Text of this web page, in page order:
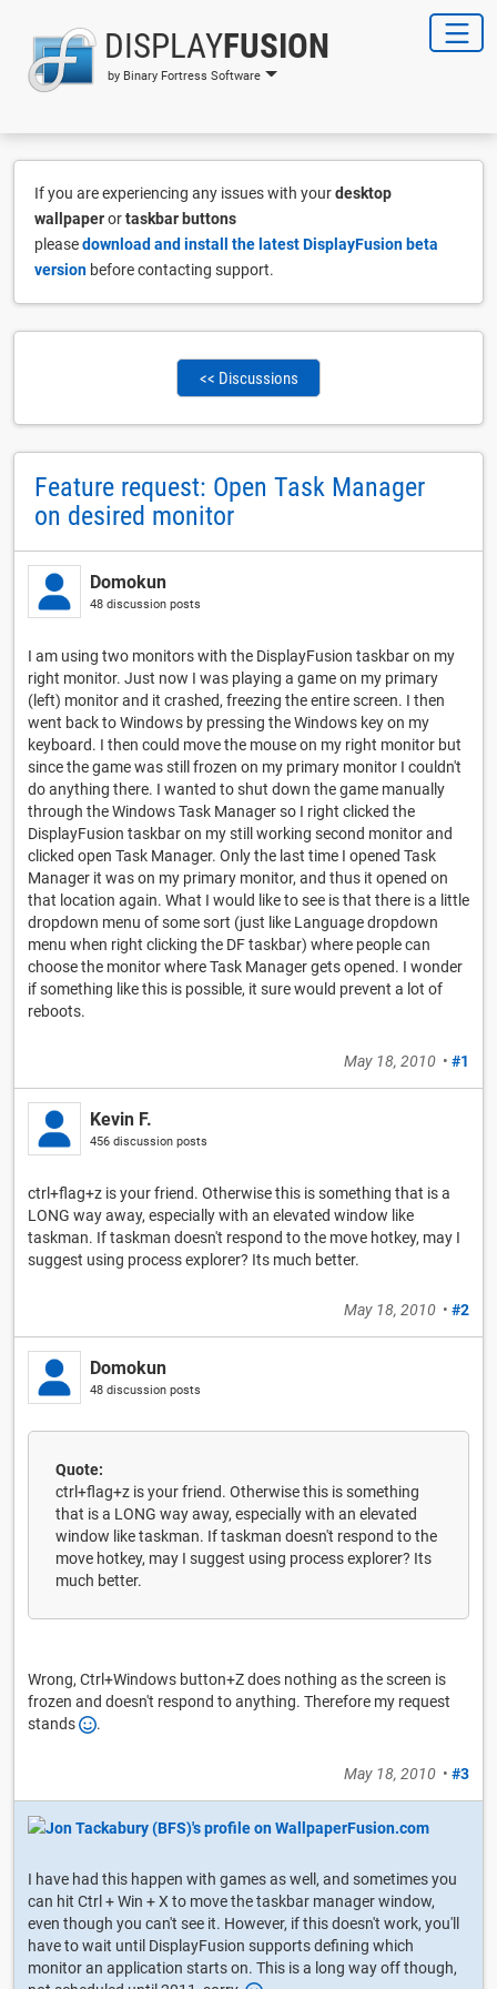
DISPLAYFUSION
by Binary Fortress Software
If you are experiencing any issues with yourdesktop
wallpaperortaskbar buttons
pleasedownload and install the latest DisplayFusion beta
version before contacting support.
<< Discussions
Feature request: Open Task Manager
on desired monitor
Domokun
48 discussion posts
I am using two monitors with the DisplayFusion taskbar on my
right monitor. Just now I was playing a game on my primary
(left) monitor and it crashed, freezing the entire screen. I then
went back to Windows by pressing the Windows key on my
keyboard. I then could move the mouse on my right monitor but
since the game was still frozen on my primary monitor I couldn't
do anything there. I wanted to shut down the game manually
through the Windows Task Manager so I right clicked the
DisplayFusion taskbar on my still working second monitor and
clicked open Task Manager. Only the last time I opened Task
Manager it was on my primary monitor, and thus it opened on
that location again. What I would like to see is that there is a little
dropdown menu of some sort (just like Language dropdown
menu when right clicking the DF taskbar) where people can
choose the monitor where Task Manager gets opened. I wonder
if something like this is possible, it sure would prevent a lot of
reboots.
May 18, 2010 • #1
Kevin F.
456 discussion posts
ctrl+flag+z is your friend. Otherwise this is something that is a
LONG way away, especially with an elevated window like
taskman. If taskman doesn't respond to the move hotkey, may I
suggest using process explorer? Its much better.
May 18, 2010 • #2
Domokun
48 discussion posts
Quote:
ctrl+flag+z is your friend. Otherwise this is something
that is a LONG way away, especially with an elevated
window like taskman. If taskman doesn't respond to the
move hotkey, may I suggest using process explorer? Its
much better.
Wrong, Ctrl+Windows button+Z does nothing as the screen is
frozen and doesn't respond to anything. Therefore my request
stands
.
May 18, 2010 • #3
I have had this happen with games as well, and sometimes you
can hit Ctrl + Win + X to move the taskbar manager window,
even though you can't see it. However, if this doesn't work, you'll
have to wait until DisplayFusion supports defining which
monitor an application starts on. This is a long way off though,